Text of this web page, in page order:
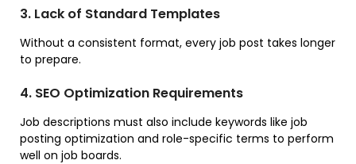
3. Lack of Standard Templates
Without a consistent format, every job post takes longer
to prepare.
4. SEO Optimization Requirements
Job descriptions must also include keywords like job
posting optimization and role-specific terms to perform
well on job boards.